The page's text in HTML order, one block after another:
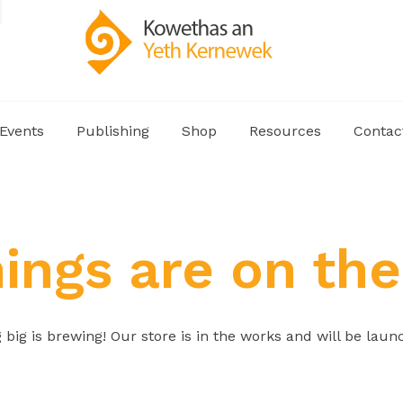
Publishing Shop Resources
are on
big is brewing! Our store is in the works and will be